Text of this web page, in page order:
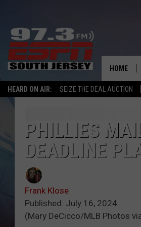
HEARD ON AIR: SEIZE THE DEAL AUCTION
HOME
PHILLIES
DEADLINE
Frank Klose
Published: July 16, 2024
(Mary DeCicco/MLB Photos